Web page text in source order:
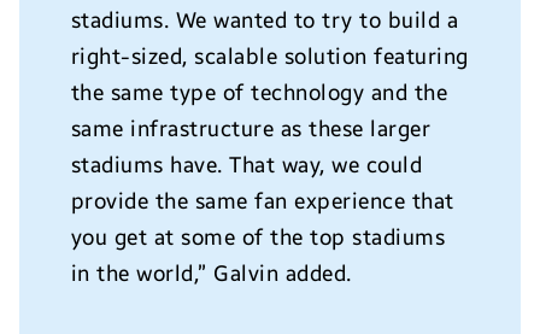
stadiums. We wanted to try to build a
right-sized, scalable solution featuring
the same type of technology and the
same infrastructure as these larger
stadiums have. That way, we could
provide the same fan experience that
you get at some of the top stadiums
in the world,” Galvin added.